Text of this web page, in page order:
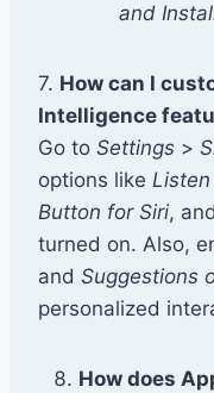
and
7. How can I
Intelligence
Go to Settings >
options like Listen
Button for Siri, and
turned on. Also,
and Suggestions
personalized
How does